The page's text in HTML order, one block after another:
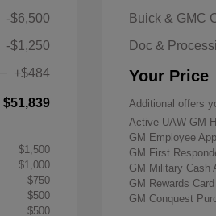
-$6,500
-$1,250
+$484
$51,839
$1,500
$1,000
$750
$500
$500
Buick & GMC
Doc &
Your Price
Additional offers
Active UAW-GM
GM Employee
GM First
GM Military Cash
GM Rewards
GM Conquest